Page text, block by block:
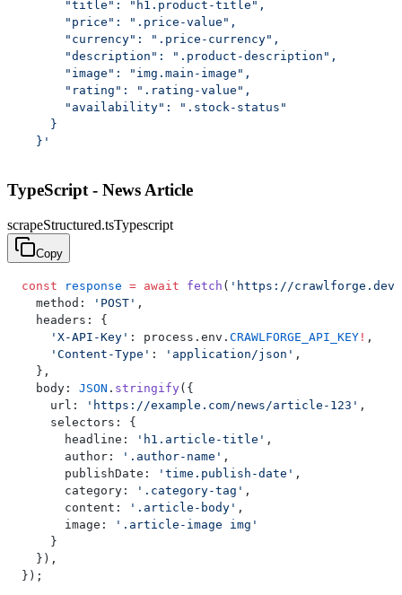
      "title": "h1.product-title",
      "price": ".price-value",
      "currency": ".price-currency",
      "description": ".product-description",
      "image": "img.main-image",
      "rating": ".rating-value",
      "availability": ".stock-status"
    }
  }'
TypeScript - News Article
scrapeStructured.tsTypescript
Copy
const response = await fetch ( 'https://
  method:
'POST' ,
  headers: {
    'X-API-Key'
: process.env. CRAWLFORGE_API_KEY ! ,
    'Content-Type'
: 'application/json' ,
  },
  body:
JSON . stringify({
    url:
'https://example.com/news/article-123' ,
    selectors: {
      headline:
'h1.article-title' ,
      author:
'.author-name' ,
      publishDate:
'time.publish-date' ,
      category:
'.category-tag' ,
      content:
'.article-body' ,
      image:
'.article-image img'
    }
  }),
});